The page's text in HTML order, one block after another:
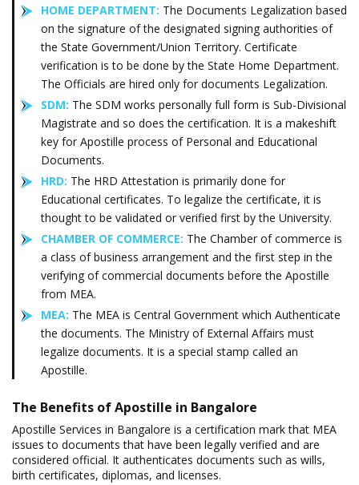
HOME DEPARTMENT: The Documents Legalization based
on the signature of the designated signing authorities of
the State Government/Union Territory. Certificate
verification is to be done by the State Home Department.
The Officials are hired only for documents Legalization.
SDM: The SDM works personally full form is Sub-Divisional
Magistrate and so does the certification. It is a makeshift
key for Apostille process of Personal and Educational
Documents.
HRD: The HRD Attestation is primarily done for
Educational certificates. To legalize the certificate, it is
thought to be validated or verified first by the University.
CHAMBER OF COMMERCE: The Chamber of commerce is
a class of business arrangement and the first step in the
verifying of commercial documents before the Apostille
from MEA.
MEA: The MEA is Central Government which Authenticate
the documents. The Ministry of External Affairs must
legalize documents. It is a special stamp called an
Apostille.
The Benefits of Apostille in Bangalore
Apostille Services in Bangalore is a certification mark that MEA
issues to documents that have been legally verified and are
considered official. It authenticates documents such as wills,
birth certificates, diplomas, and licenses.